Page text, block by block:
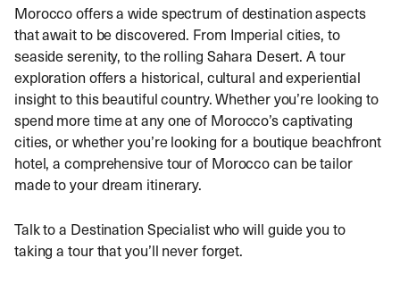
Morocco offers a wide spectrum of destination aspects
that await to be discovered. From Imperial cities, to
seaside serenity, to the rolling Sahara Desert. A tour
exploration offers a historical, cultural and experiential
insight to this beautiful country. Whether you’re looking to
spend more time at any one of Morocco’s captivating
cities, or whether you’re looking for a boutique beachfront
hotel, a comprehensive tour of Morocco can be tailor
made to your dream itinerary.
Talk to a Destination Specialist who will guide you to
taking a tour that you’ll never forget.